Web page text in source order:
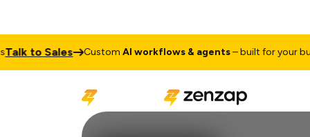
to Sales CustomAI workflows & agents– built for your